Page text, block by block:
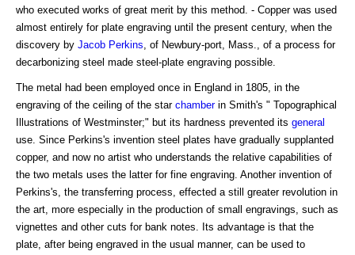
who executed works of great merit by this method. - Copper was used
almost entirely for plate engraving until the present century, when the
discovery by Jacob Perkins, of Newbury-port, Mass., of a process for
decarbonizing steel made steel-plate engraving possible.
The metal had been employed once in England in 1805, in the
engraving of the ceiling of the star chamberin Smith's " Topographical
Illustrations of Westminster;" but its hardness prevented its general
use. Since Perkins's invention steel plates have gradually supplanted
copper, and now no artist who understands the relative capabilities of
the two metals uses the latter for fine engraving. Another invention of
Perkins's, the transferring process, effected a still greater revolution in
the art, more especially in the production of small engravings, such as
vignettes and other cuts for bank notes. Its advantage is that the
plate, after being engraved in the usual manner, can be used to